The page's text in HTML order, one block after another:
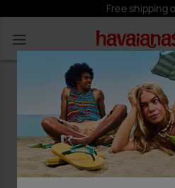
Free shipping